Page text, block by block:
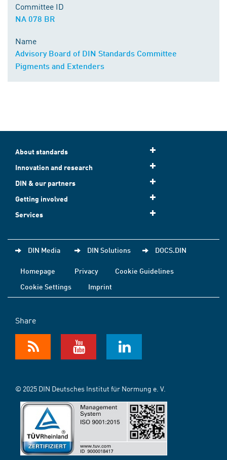
Committee ID
NA 078 BR
Name
Advisory Board of DIN Standards Committee
Pigments and Extenders
About standards
Innovation and research
DIN & our partners
Getting involved
Services
DIN Media DIN Solutions DOCS.DIN
Homepage Privacy
Cookie Guidelines
Cookie Settings
Imprint
Share
© 2025 DIN Deutsches Institut für Normung e. V.